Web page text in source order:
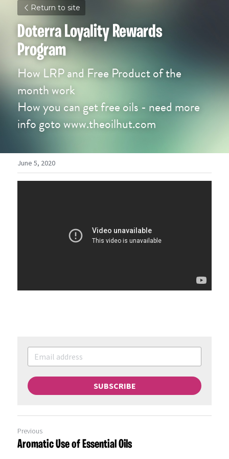
Return to site
Doterra Loyality Rewards
Program
How LRP and Free Product of the
month work
How you can get free oils - need more
info goto www.theoilhut.com
June 5, 2020
SUBSCRIBE
Previous
Aromatic Use of Essential Oils